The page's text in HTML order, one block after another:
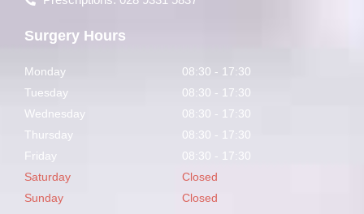
Surgery Hours
Monday
08:30 - 17:30
Tuesday
08:30 - 17:30
Wednesday
08:30 - 17:30
Thursday
08:30 - 17:30
Friday
08:30 - 17:30
Saturday
Closed
Sunday
Closed